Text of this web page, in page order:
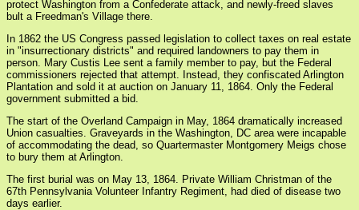
protect Washington from a Confederate attack, and newly-freed slaves
bult a Freedman's Village there.
In 1862 the US Congress passed legislation to collect taxes on real estate
in "insurrectionary districts" and required landowners to pay them in
person. Mary Custis Lee sent a family member to pay, but the Federal
commissioners rejected that attempt. Instead, they confiscated Arlington
Plantation and sold it at auction on January 11, 1864. Only the Federal
government submitted a bid.
The start of the Overland Campaign in May, 1864 dramatically increased
Union casualties. Graveyards in the Washington, DC area were incapable
of accommodating the dead, so Quartermaster Montgomery Meigs chose
to bury them at Arlington.
The first burial was on May 13, 1864. Private William Christman of the
67th Pennsylvania Volunteer Infantry Regiment, had died of disease two
days earlier.